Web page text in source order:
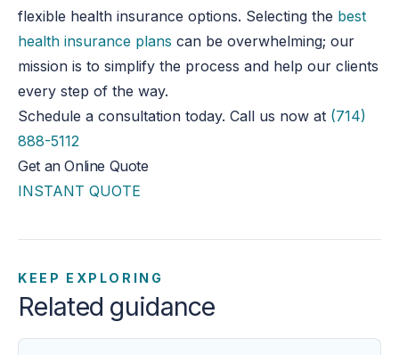
flexible health insurance options. Selecting the best
health insurance plans can be overwhelming;our
mission is to simplify the process and help our clients
every step of the way.
Schedule a consultation today.Call us now at (714)
888-5112
Get an Online Quote
INSTANT QUOTE
KEEP EXPLORING
Related guidance